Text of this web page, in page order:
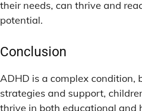
their needs, can thrive and
potential.
Conclusion
ADHD is a complex condition,
strategies and support,
thrive in both educational and